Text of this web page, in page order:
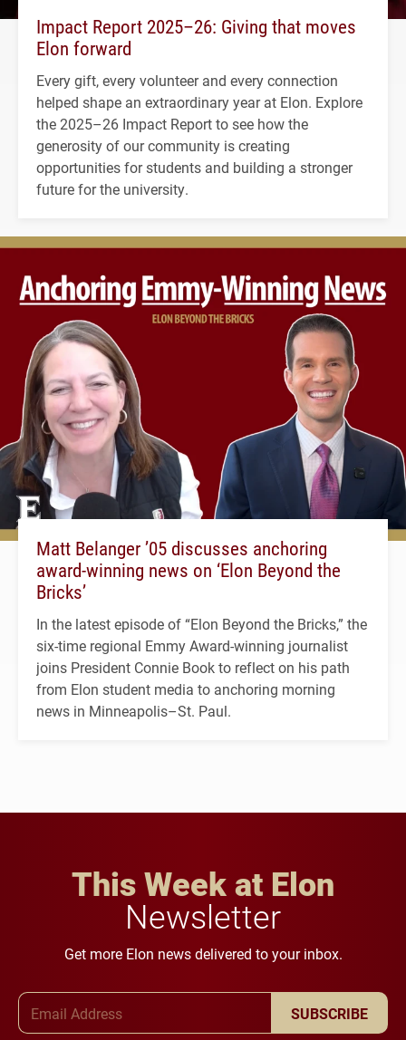
Impact Report 2025–26: Giving that moves
Elon forward
Every gift, every volunteer and every connection
helped shape an extraordinary year at Elon. Explore
the 2025–26 Impact Report to see how the
generosity of our community is creating
opportunities for students and building a stronger
future for the university.
Matt Belanger ’05 discusses anchoring
award-winning news on ‘Elon Beyond the
Bricks’
In the latest episode of “Elon Beyond the Bricks,” the
six-time regional Emmy Award-winning journalist
joins President Connie Book to reflect on his path
from Elon student media to anchoring morning
news in Minneapolis–St. Paul.
This Week at Elon
Newsletter
Get more Elon news delivered to your inbox.
SUBSCRIBE